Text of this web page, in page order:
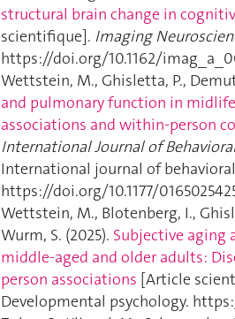
structural brain change in
scientifique]. Imaging
https://doi.org/10.1162/
Wettstein, M., Ghisletta, P.,
and pulmonary function in
associations and within-person
International Journal of
International journal of
https://doi.org/10.1177/
Wettstein, M., Blotenberg, I.,
Wurm, S. (2025). Subjective aging
middle-aged and older adults:
person associations [Article
Developmental psychology.